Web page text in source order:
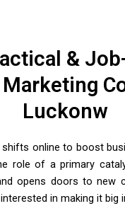
&
Luckonw
online to boost
role of a primary
opens doors to new
in making it big